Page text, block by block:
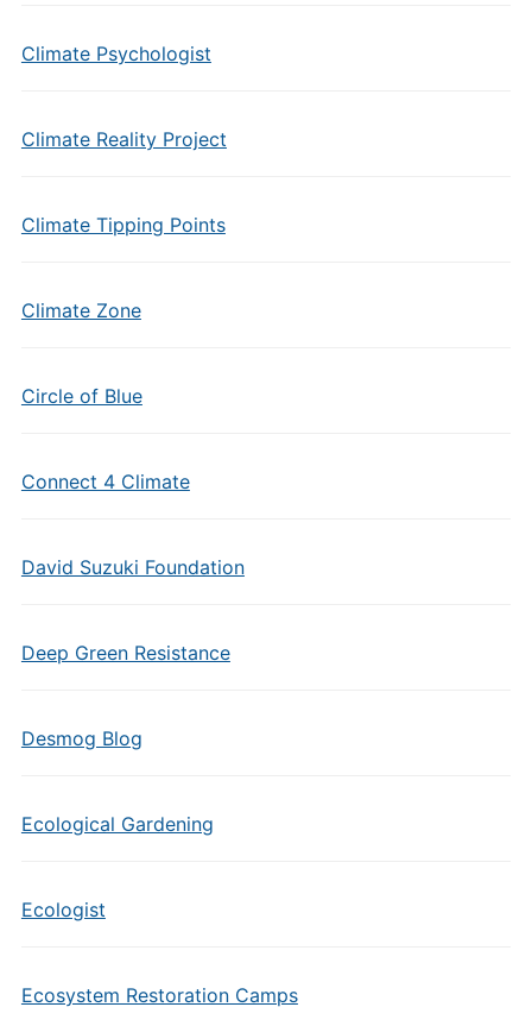
Climate Psychologist
Climate Reality Project
Climate Tipping Points
Climate Zone
Circle of Blue
Connect 4 Climate
David Suzuki Foundation
Deep Green Resistance
Desmog Blog
Ecological Gardening
Ecologist
Ecosystem Restoration Camps